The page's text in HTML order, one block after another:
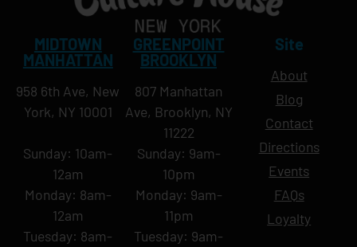
MIDTOWN
MANHATTAN
958 6th Ave, New
York, NY 10001
Sunday: 10am-
12am
Monday: 8am-
12am
Tuesday: 8am-
GREENPOINT
BROOKLYN
807 Manhattan
Ave, Brooklyn, NY
11222
Sunday: 9am-
10pm
Monday: 9am-
11pm
Tuesday: 9am-
Site
About
Blog
Contact
Directions
Events
FAQs
Loyalty